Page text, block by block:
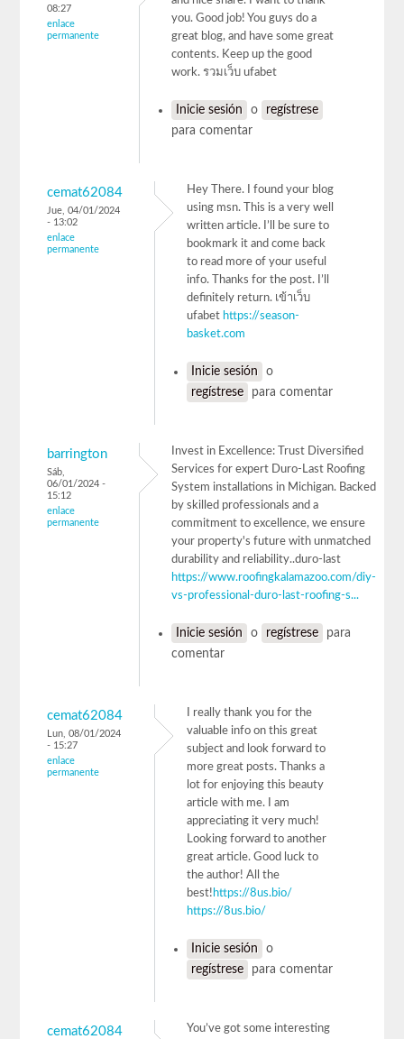
08:27
enlace
permanente
you. Good job! You guys do a
great blog, and have some great
contents. Keep up the good
work. รวมเว็บ ufabet
Inicie sesión o
regístrese
para comentar
cemat62084
Jue, 04/01/2024
- 13:02
enlace
permanente
Hey There. I found your blog
using msn. This is a very well
written article. I’ll be sure to
bookmark it and come back
to read more of your useful
info. Thanks for the post. I’ll
definitely return. เข้าเว็บ
ufabet https://season-
basket.com
Inicie sesión
o
regístrese
para comentar
barrington
Sáb,
06/01/2024 -
15:12
enlace
permanente
Invest in Excellence: Trust Diversified
Services for expert Duro-Last Roofing
System installations in Michigan. Backed
by skilled professionals and a
commitment to excellence, we ensure
your property's future with unmatched
durability and reliability..duro-last
https://www.roofingkalamazoo.com/diy-
vs-professional-duro-last-roofing-s...
Inicie sesión o regístrese
para
comentar
cemat62084
Lun, 08/01/2024
- 15:27
enlace
permanente
I really thank you for the
valuable info on this great
subject and look forward to
more great posts. Thanks a
lot for enjoying this beauty
article with me. I am
appreciating it very much!
Looking forward to another
great article. Good luck to
the author! All the
best! https://8us.bio/
https://8us.bio/
Inicie sesión
o
regístrese
para comentar
cemat62084
You’ve got some interesting